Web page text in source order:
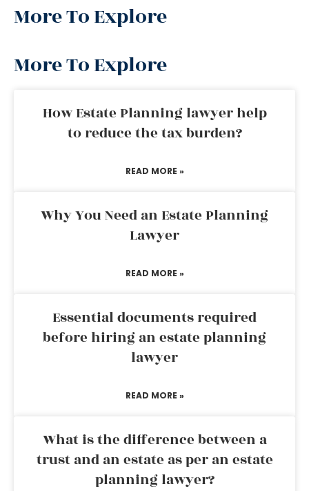
More To Explore
More To Explore
How Estate Planning lawyer help
to reduce the tax burden?
READ MORE »
Why You Need an Estate Planning
Lawyer
READ MORE »
Essential documents required
before hiring an estate planning
lawyer
READ MORE »
What is the difference between a
trust and an estate as per an estate
planning lawyer?